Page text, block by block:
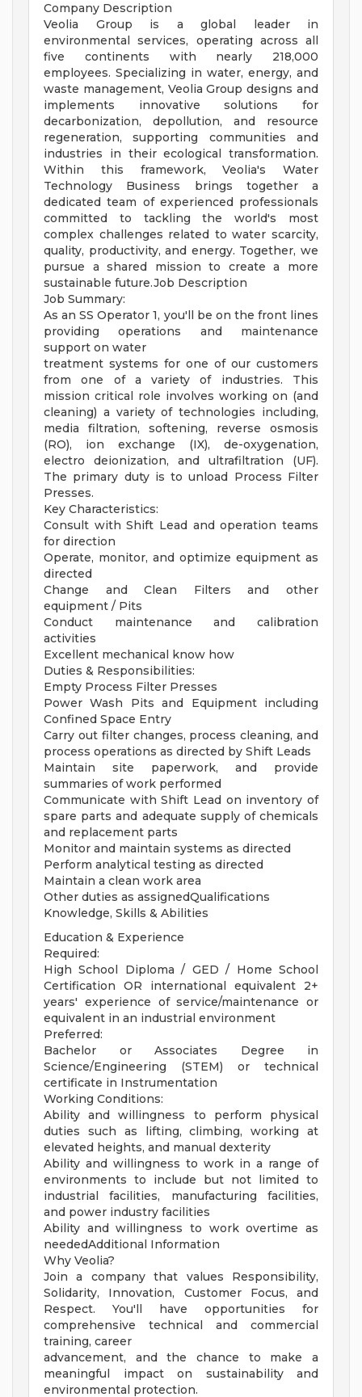
Company Description
Veolia Group is a global leader in
environmental services, operating across all
five continents with nearly 218,000
employees. Specializing in water, energy, and
waste management, Veolia Group designs and
implements innovative solutions for
decarbonization, depollution, and resource
regeneration, supporting communities and
industries in their ecological transformation.
Within this framework, Veolia's Water
Technology Business brings together a
dedicated team of experienced professionals
committed to tackling the world's most
complex challenges related to water scarcity,
quality, productivity, and energy. Together, we
pursue a shared mission to create a more
sustainable future.Job Description
Job Summary:
As an SS Operator 1, you'll be on the front lines
providing operations and maintenance
support on water
treatment systems for one of our customers
from one of a variety of industries. This
mission critical role involves working on (and
cleaning) a variety of technologies including,
media filtration, softening, reverse osmosis
(RO), ion exchange (IX), de-oxygenation,
electro deionization, and ultrafiltration (UF).
The primary duty is to unload Process Filter
Presses.
Key Characteristics:
Consult with Shift Lead and operation teams
for direction
Operate, monitor, and optimize equipment as
directed
Change and Clean Filters and other
equipment / Pits
Conduct maintenance and calibration
activities
Excellent mechanical know how
Duties & Responsibilities:
Empty Process Filter Presses
Power Wash Pits and Equipment including
Confined Space Entry
Carry out filter changes, process cleaning, and
process operations as directed by Shift Leads
Maintain site paperwork, and provide
summaries of work performed
Communicate with Shift Lead on inventory of
spare parts and adequate supply of chemicals
and replacement parts
Monitor and maintain systems as directed
Perform analytical testing as directed
Maintain a clean work area
Other duties as assignedQualifications
Knowledge, Skills & Abilities
Education & Experience
Required:
High School Diploma / GED / Home School
Certification OR international equivalent 2+
years' experience of service/maintenance or
equivalent in an industrial environment
Preferred:
Bachelor or Associates Degree in
Science/Engineering (STEM) or technical
certificate in Instrumentation
Working Conditions:
Ability and willingness to perform physical
duties such as lifting, climbing, working at
elevated heights, and manual dexterity
Ability and willingness to work in a range of
environments to include but not limited to
industrial facilities, manufacturing facilities,
and power industry facilities
Ability and willingness to work overtime as
neededAdditional Information
Why Veolia?
Join a company that values Responsibility,
Solidarity, Innovation, Customer Focus, and
Respect. You'll have opportunities for
comprehensive technical and commercial
training, career
advancement, and the chance to make a
meaningful impact on sustainability and
environmental protection.